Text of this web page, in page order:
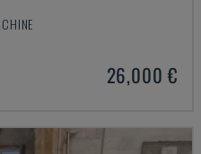
26,000 €